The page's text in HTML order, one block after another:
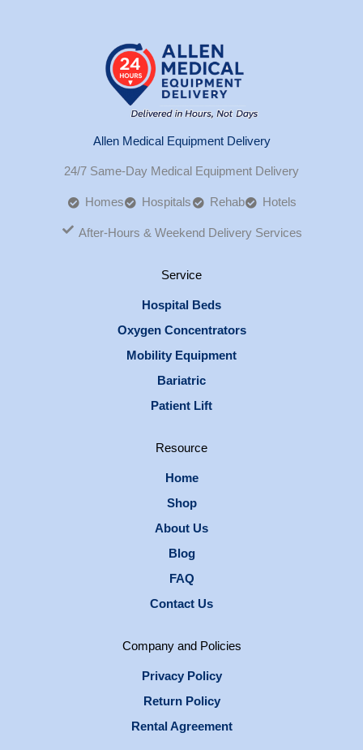
Allen Medical Equipment Delivery
24/7 Same-Day Medical Equipment Delivery
Homes Hospitals Rehab Hotels
After-Hours & Weekend Delivery Services
Service
Hospital Beds
Oxygen Concentrators
Mobility Equipment
Bariatric
Patient Lift
Resource
Home
Shop
About Us
Blog
FAQ
Contact Us
Company and Policies
Privacy Policy
Return Policy
Rental Agreement